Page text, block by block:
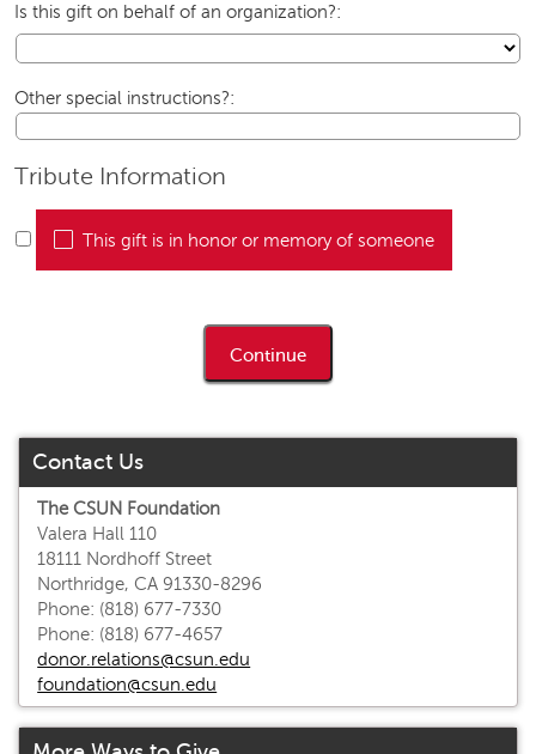
Is this gift on behalf of an organization?:
Other special instructions?:
Tribute Information
This gift is in honor or memory of someone
Contact Us
The CSUN Foundation
Valera Hall 110
18111 Nordhoff Street
Northridge, CA 91330-8296
Phone: (818) 677-7330
Phone: (818) 677-4657
donor.relations@csun.edu
foundation@csun.edu